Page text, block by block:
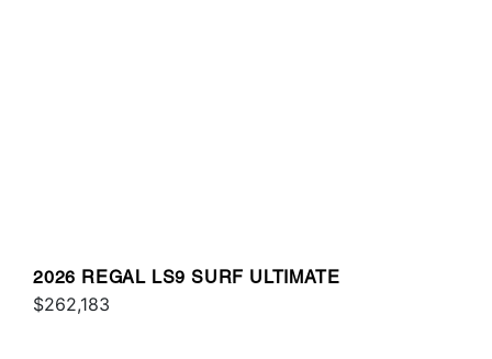
2026 REGAL LS9 SURF ULTIMATE
$262,183